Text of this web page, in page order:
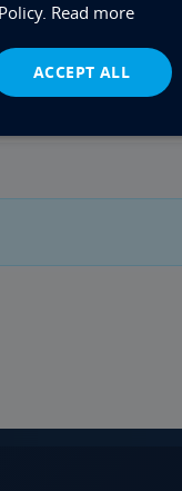
Read more
ACCEPT ALL